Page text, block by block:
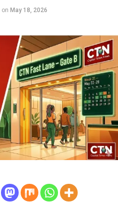
on May 18, 2026